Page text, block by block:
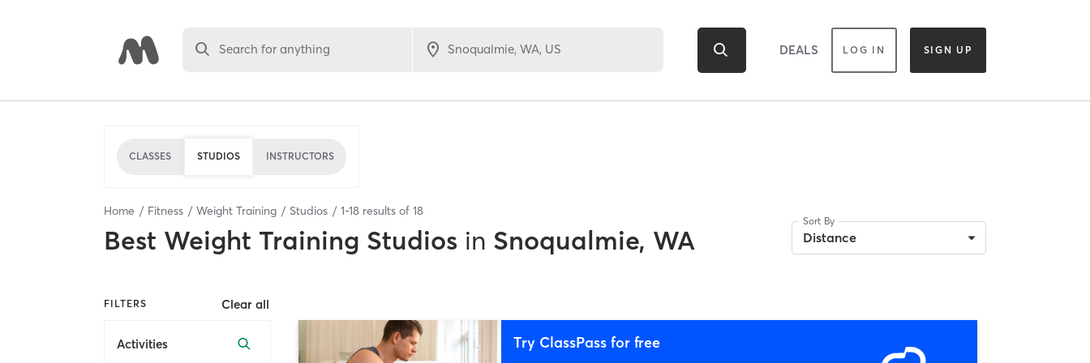
Search for anything DEALS LOG IN SIGN UP
CLASSES STUDIOS INSTRUCTORS
Home Fitness Weight Training Studios 1-18 results of 18
Best Weight Training Studios in Snoqualmie, WA
Sort By
Distance
FILTERS Clear all
Activities Try ClassPass for free